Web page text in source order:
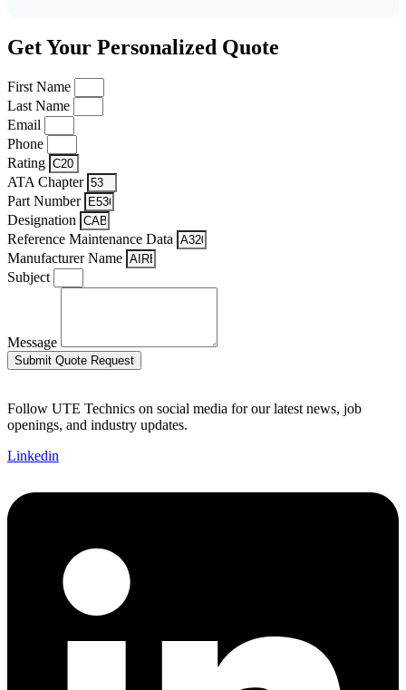
Get Your Personalized Quote
First Name
Last Name
Email
Phone
Rating
ATA Chapter
Part Number
Designation
Reference Maintenance Data
Manufacturer Name
Subject
Message
Submit Quote Request
Follow UTE Technics on social media for our latest news, job
openings, and industry updates.
Linkedin